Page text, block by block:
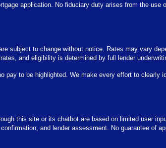
application. No fiduciary duty arises from the use
subject to change without notice. Rates may vary
and eligibility is determined by full lender
pay to be highlighted. We make every effort to clearly
this site or its chatbot are based on limited user
and lender assessment. No guarantee of